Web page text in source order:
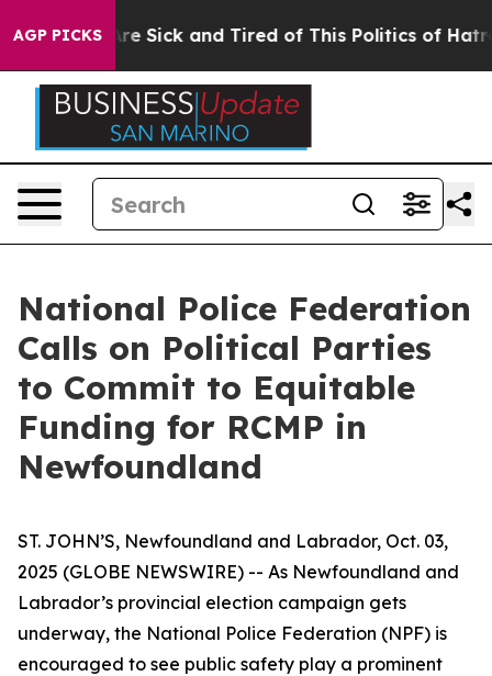
AGP PICKSAre Sick and Tired of This Politics of Hatred”
National Police Federation
Calls on Political Parties
to Commit to Equitable
Funding for RCMP in
Newfoundland
ST. JOHN’S, Newfoundland and Labrador, Oct. 03,
2025 (GLOBE NEWSWIRE) -- As Newfoundland and
Labrador’s provincial election campaign gets
underway, the National Police Federation (NPF) is
encouraged to see public safety play a prominent